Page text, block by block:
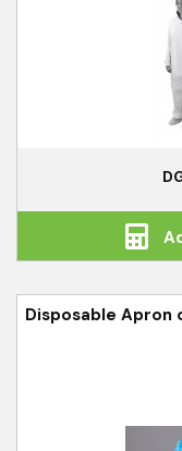
Disposable Apron